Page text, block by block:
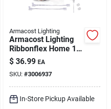
Armacost Lighting
Armacost Lighting
Ribbonflex Home 16
Ft. L White Plug-in
Led Smart-enabled
Strip Tape Light Kit 1
Pk
$ 36.99 EA
SKU: #3006937
In-Store Pickup Available